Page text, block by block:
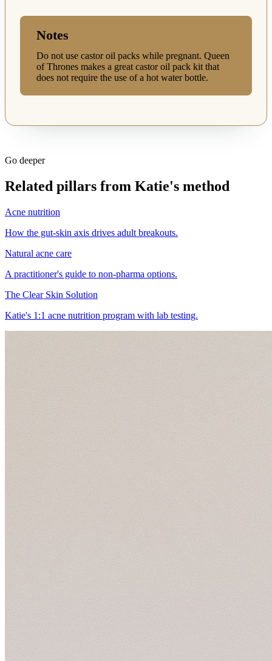
Notes
Do not use castor oil packs while pregnant. Queen
of Thrones makes a great castor oil pack kit that
does not require the use of a hot water bottle.
Go deeper
Related pillars from Katie's method
Acne nutrition
How the gut-skin axis drives adult breakouts.
Natural acne care
A practitioner's guide to non-pharma options.
The Clear Skin Solution
Katie's 1:1 acne nutrition program with lab testing.